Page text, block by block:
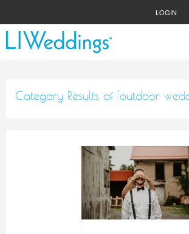
LOGIN
Category Results of 'outdoor